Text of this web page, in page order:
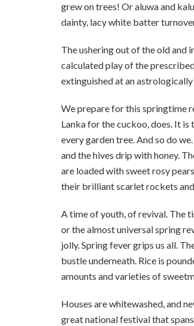
grew on trees! Or aluwa and
dainty, lacy white batter
The ushering out of the old and
calculated play of the
extinguished at an
We prepare for this springtime
Lanka for the cuckoo, does. It is
every garden tree. And so do
and the hives drip with honey.
are loaded with sweet rosy
their brilliant scarlet rockets
A time of youth, of revival. The
or the almost universal spring
jolly. Spring fever grips us all.
bustle underneath. Rice is
amounts and varieties of
Houses are whitewashed, and
great national festival that